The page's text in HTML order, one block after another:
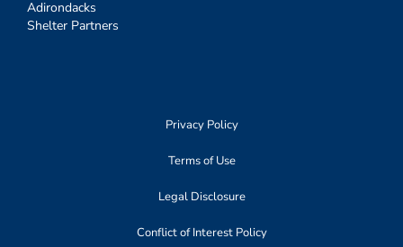
Adirondacks
Shelter Partners
Privacy Policy
Terms of Use
Legal Disclosure
Conflict of Interest Policy